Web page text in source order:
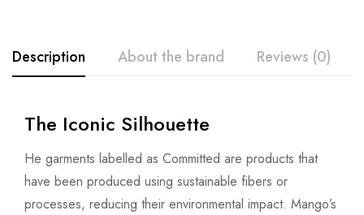
Description About the brand Reviews (0)
The Iconic Silhouette
He garments labelled as Committed are products that
have been produced using sustainable fibers or
processes, reducing their environmental impact. Mango’s